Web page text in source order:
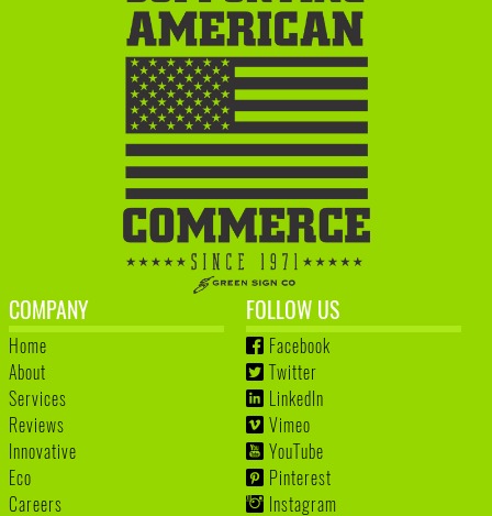
COMPANY
Home
About
Services
Reviews
Innovative
Eco
Careers
FOLLOW US
Facebook
Twitter
LinkedIn
Vimeo
YouTube
Pinterest
Instagram